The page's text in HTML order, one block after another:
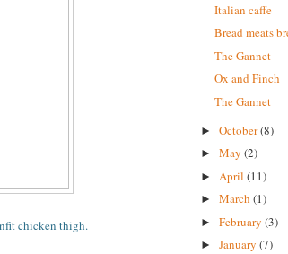
chicken thigh.
Italian caffe
Bread meats
The Gannet
Ox and Finch
The Gannet
► October(8)
► May (2)
► April (11)
► March (1)
► February (3)
► January (7)